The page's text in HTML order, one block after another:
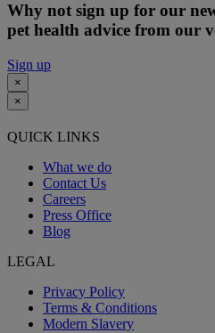
Why not sign up for our
pet health advice from our
Sign up
×
×
QUICK LINKS
What we do
Contact Us
Careers
Press Office
Blog
LEGAL
Privacy Policy
Terms & Conditions
Modern Slavery